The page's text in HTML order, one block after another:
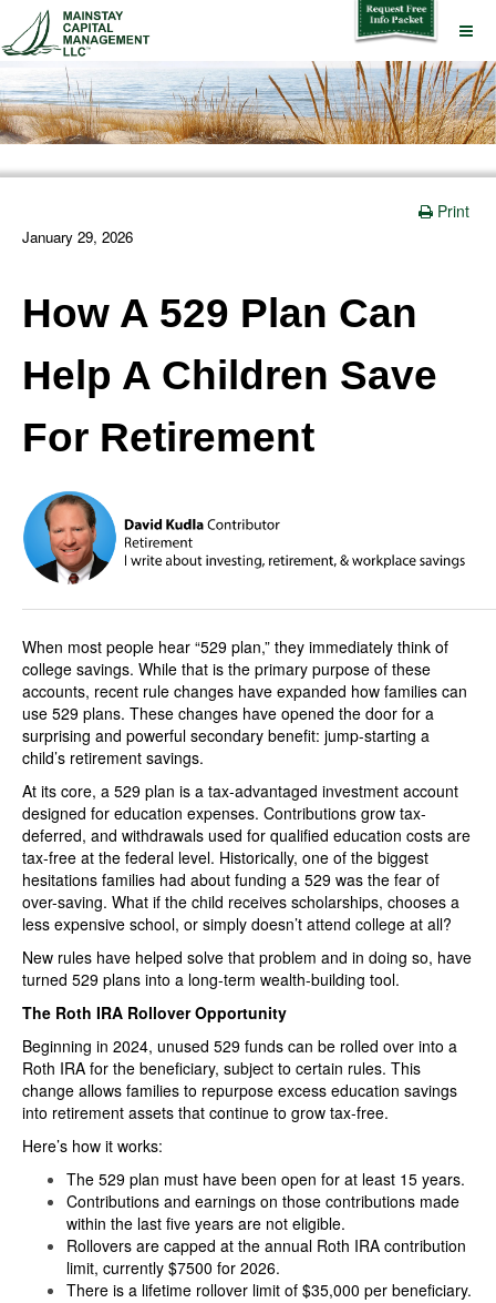
Print
January 29, 2026
How A 529 Plan Can
Help A Children Save
For Retirement
When most people hear “529 plan,” they immediately think of
college savings. While that is the primary purpose of these
accounts, recent rule changes have expanded how families can
use 529 plans. These changes have opened the door for a
surprising and powerful secondary benefit: jump-starting a
child’s retirement savings.
At its core, a 529 plan is a tax-advantaged investment account
designed for education expenses. Contributions grow tax-
deferred, and withdrawals used for qualified education costs are
tax-free at the federal level. Historically, one of the biggest
hesitations families had about funding a 529 was the fear of
over-saving. What if the child receives scholarships, chooses a
less expensive school, or simply doesn’t attend college at all?
New rules have helped solve that problem and in doing so, have
turned 529 plans into a long-term wealth-building tool.
The Roth IRA Rollover Opportunity
Beginning in 2024, unused 529 funds can be rolled over into a
Roth IRA for the beneficiary, subject to certain rules. This
change allows families to repurpose excess education savings
into retirement assets that continue to grow tax-free.
Here’s how it works:
The 529 plan must have been open for at least 15 years.
Contributions and earnings on those contributions made
within the last five years are not eligible.
Rollovers are capped at the annual Roth IRA contribution
limit, currently $7500 for 2026.
There is a lifetime rollover limit of $35,000 per beneficiary.